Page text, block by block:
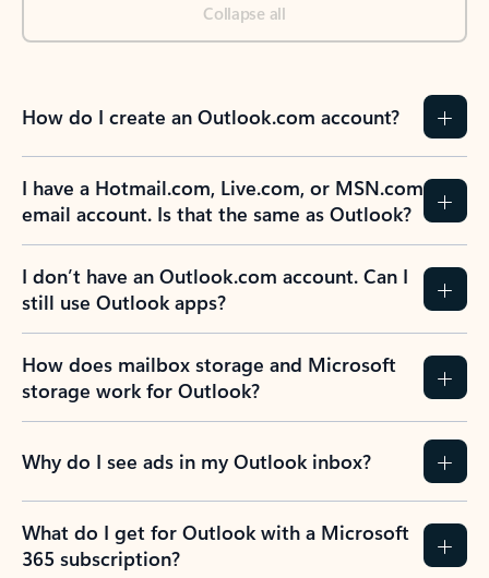
Collapse all
How do I create an Outlook.com account?
I have a Hotmail.com, Live.com, or MSN.com
email account. Is that the same as Outlook?
I don’t have an Outlook.com account. Can I
still use Outlook apps?
How does mailbox storage and Microsoft
storage work for Outlook?
Why do I see ads in my Outlook inbox?
What do I get for Outlook with a Microsoft
365 subscription?